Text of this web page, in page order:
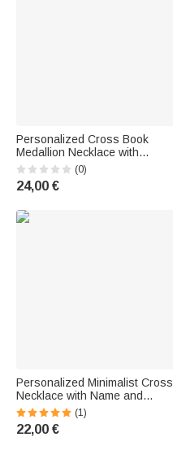
Personalized Cross Book
Medallion Necklace with
Photos—Christmas, Birthday,
or Anniversary Gift for
Christian Women
(0)
24,00 €
Personalized Minimalist Cross
Necklace with Name and
Birthstone—Delicate Jewelry
for Birthdays, Christmas, and
Baptisms—A Gift for Christians
(1)
22,00 €